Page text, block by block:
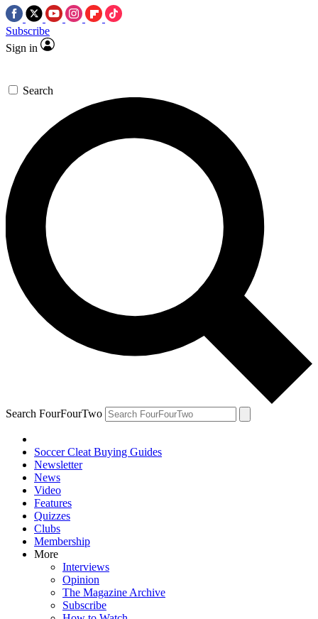
Subscribe
Sign in
Search
Search FourFourTwo
Soccer Cleat Buying Guides
Newsletter
News
Video
Features
Quizzes
Clubs
Membership
More
Interviews
Opinion
The Magazine Archive
Subscribe